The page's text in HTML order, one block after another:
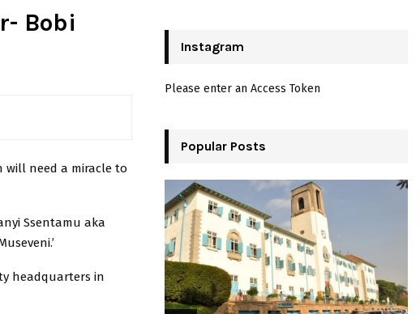
Bobi
will need a miracle to
Ssentamu aka
headquarters in
o
:
Instagram
Please enter an Access Token
Popular Posts